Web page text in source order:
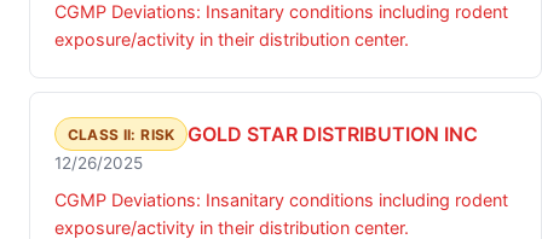
CGMP Deviations: Insanitary conditions including rodent
exposure/activity in their distribution center.
CLASS II: RISK GOLD STAR DISTRIBUTION INC
12/26/2025
CGMP Deviations: Insanitary conditions including rodent
exposure/activity in their distribution center.